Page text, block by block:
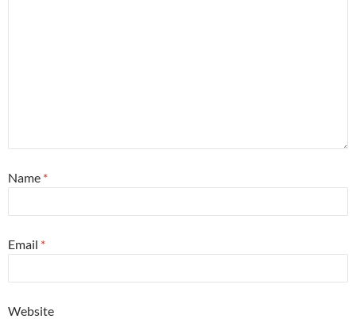
Name *
Email *
Website